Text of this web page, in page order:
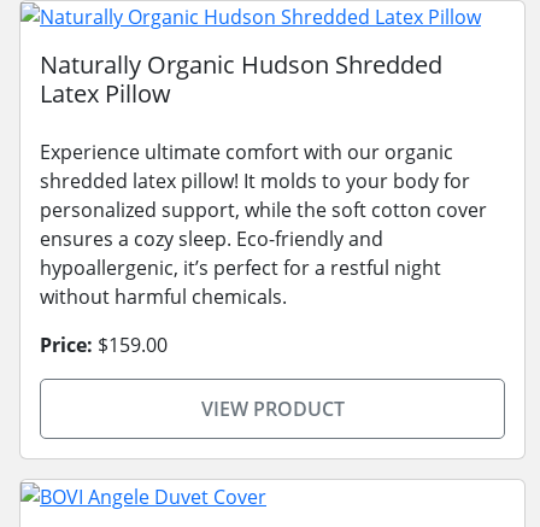
Naturally Organic Hudson Shredded
Latex Pillow
Experience ultimate comfort with our organic
shredded latex pillow! It molds to your body for
personalized support, while the soft cotton cover
ensures a cozy sleep. Eco-friendly and
hypoallergenic, it’s perfect for a restful night
without harmful chemicals.
Price: $159.00
VIEW PRODUCT